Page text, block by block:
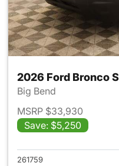
2026 Ford Bronco
Big Bend
MSRP $33,930
Save: $5,250
261759